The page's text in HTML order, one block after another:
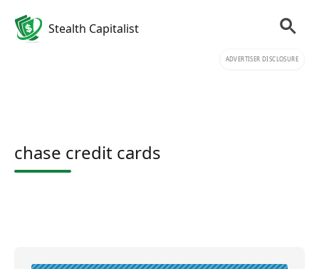
Stealth Capitalist
ADVERTISER DISCLOSURE
chase credit cards